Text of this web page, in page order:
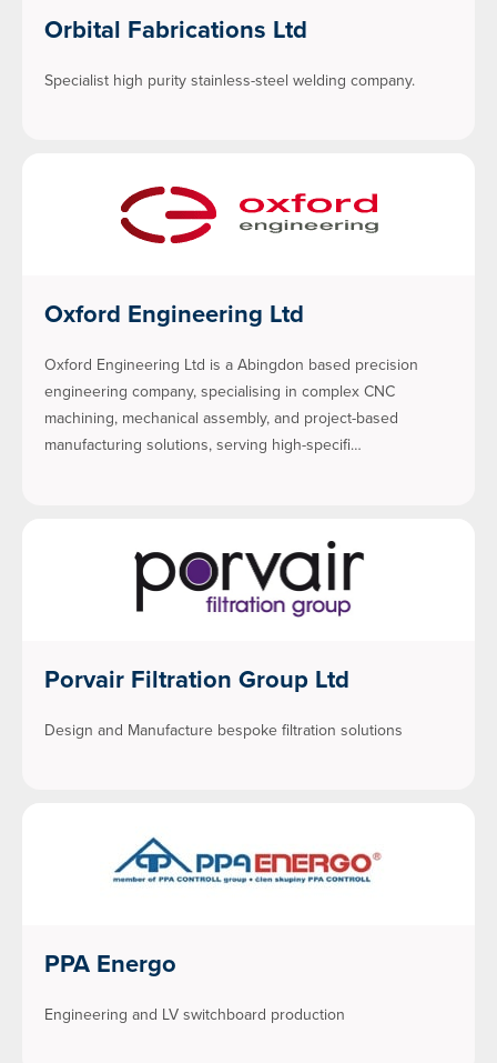
Orbital Fabrications Ltd
Specialist high purity stainless-steel welding company.
Oxford Engineering Ltd
Oxford Engineering Ltd is a Abingdon based precision
engineering company, specialising in complex CNC
machining, mechanical assembly, and project-based
manufacturing solutions, serving high-specifi…
Porvair Filtration Group Ltd
Design and Manufacture bespoke filtration solutions
PPA Energo
Engineering and LV switchboard production